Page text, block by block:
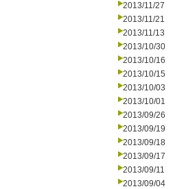
2013/11/27
2013/11/21
2013/11/13
2013/10/30
2013/10/16
2013/10/15
2013/10/03
2013/10/01
2013/09/26
2013/09/19
2013/09/18
2013/09/17
2013/09/11
2013/09/04